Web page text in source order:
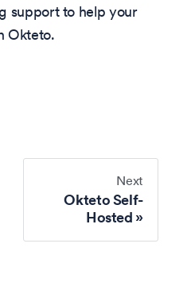
support to help your
Okteto.
Next
Okteto Self-
Hosted